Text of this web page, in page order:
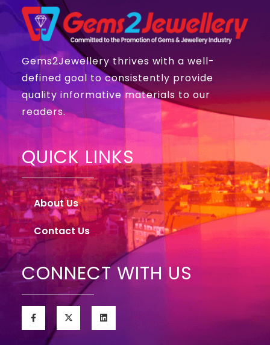
Gems2Jewellery thrives with a well-
defined goal to consistently provide
quality informative materials to our
readers.
QUICK LINKS
About Us
Contact Us
CONNECT WITH US